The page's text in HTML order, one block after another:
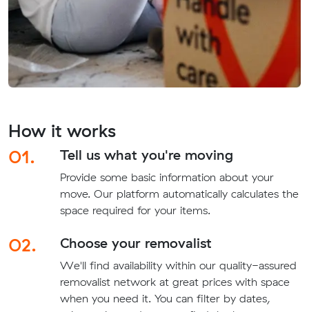
How it works
01.
Tell us what you're moving
Provide some basic information about your
move. Our platform automatically calculates the
space required for your items.
02. Choose your removalist
We'll find availability within our quality-assured
removalist network at great prices with space
when you need it. You can filter by dates,